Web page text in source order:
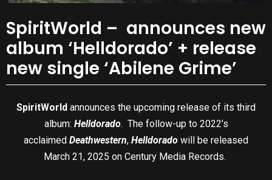
SpiritWorld – announces new
album ‘Helldorado’ + release
new single ‘Abilene Grime’
SpiritWorld announces the upcoming release of its third
album: Helldorado. The follow-up to 2022’s
acclaimed Deathwestern, Helldorado will be released
March 21, 2025 on Century Media Records.